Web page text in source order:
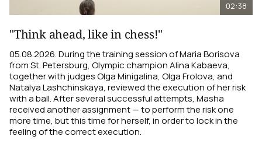
02:38
"Think ahead, like in chess!"
05.08.2026. During the training session of Maria Borisova
from St. Petersburg, Olympic champion Alina Kabaeva,
together with judges Olga Minigalina, Olga Frolova, and
Natalya Lashchinskaya, reviewed the execution of her risk
with a ball. After several successful attempts, Masha
received another assignment — to perform the risk one
more time, but this time for herself, in order to lock in the
feeling of the correct execution.